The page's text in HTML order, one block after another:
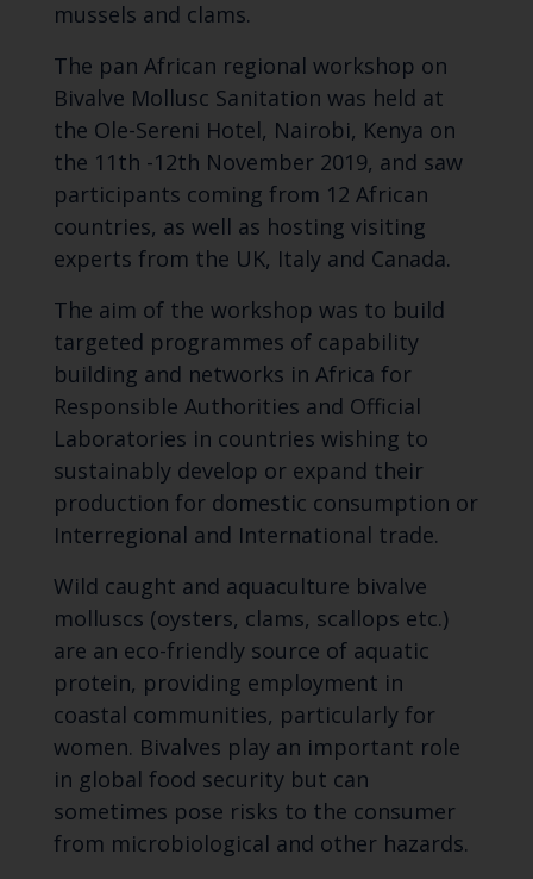
mussels and clams.
The pan African regional workshop on
Bivalve Mollusc Sanitation was held at
the Ole-Sereni Hotel, Nairobi, Kenya on
the 11th -12th November 2019, and saw
participants coming from 12 African
countries, as well as hosting visiting
experts from the UK, Italy and Canada.
The aim of the workshop was to build
targeted programmes of capability
building and networks in Africa for
Responsible Authorities and Official
Laboratories in countries wishing to
sustainably develop or expand their
production for domestic consumption or
Interregional and International trade.
Wild caught and aquaculture bivalve
molluscs (oysters, clams, scallops etc.)
are an eco-friendly source of aquatic
protein, providing employment in
coastal communities, particularly for
women. Bivalves play an important role
in global food security but can
sometimes pose risks to the consumer
from microbiological and other hazards.